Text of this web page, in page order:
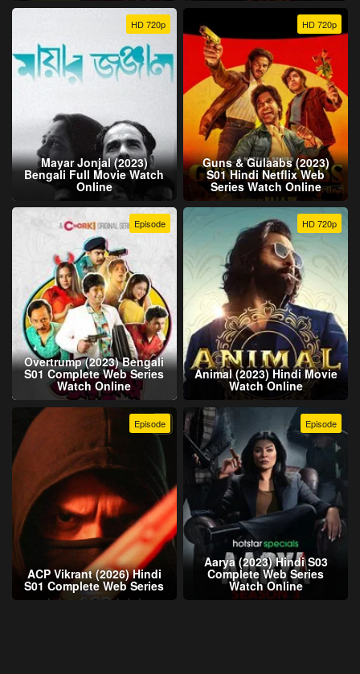
HD 720p
Mayar Jonjal (2023)
Bengali Full Movie Watch
Online
HD 720p
Guns & Gulaabs (2023)
S01 Hindi Netflix Web
Series Watch Online
Episode
Overtrump (2023) Bengali
S01 Complete Web Series
Watch Online
HD 720p
Animal (2023) Hindi Movie
Watch Online
Episode
ACP Vikrant (2026) Hindi
S01 Complete Web Series
Episode
Aarya (2023) Hindi S03
Complete Web Series
Watch Online